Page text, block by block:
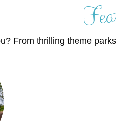
From thrilling theme